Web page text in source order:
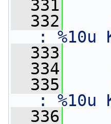
  331
  332
: %10u
  333
  334
clk
  335
: %10u
  336